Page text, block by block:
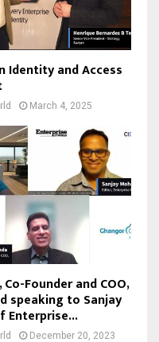
Identity and Access
March 4, 2025
Co-Founder and COO,
speaking to Sanjay
Enterprise...
December 20, 2023